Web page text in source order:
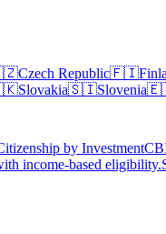
Czech Republic🇫🇮
Slovakia🇸🇮Slovenia
by Investment
income-based eligibility.